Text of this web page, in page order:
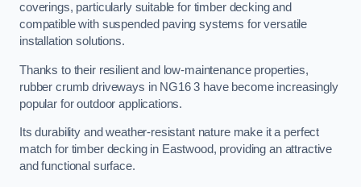
coverings, particularly suitable for timber decking and
compatible with suspended paving systems for versatile
installation solutions.
Thanks to their resilient and low-maintenance properties,
rubber crumb driveways in NG16 3 have become increasingly
popular for outdoor applications.
Its durability and weather-resistant nature make it a perfect
match for timber decking in Eastwood, providing an attractive
and functional surface.